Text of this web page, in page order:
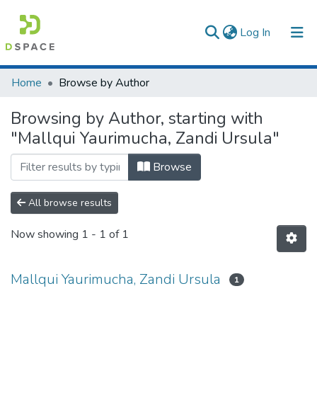
Log In (current)
Communities & Collections
All of DSpace
Home Browse by Author
Browsing by Author, starting with
"Mallqui Yaurimucha, Zandi Ursula"
Browse
All browse results
Now showing 1 - 1 of 1
Mallqui Yaurimucha, Zandi Ursula 1